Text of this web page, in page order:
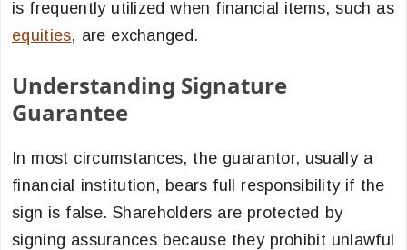
is frequently utilized when financial items, such as
equities, are exchanged.
Understanding Signature
Guarantee
In most circumstances, the guarantor, usually a
financial institution, bears full responsibility if the
sign is false. Shareholders are protected by
signing assurances because they prohibit unlawful